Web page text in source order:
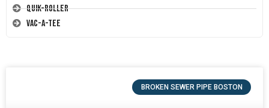
Quik-Roller
Vac-A-Tee
BROKEN SEWER PIPE BOSTON